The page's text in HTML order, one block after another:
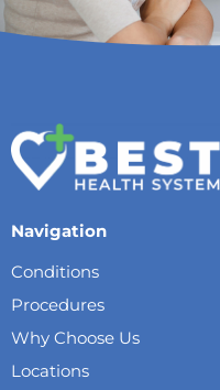
Navigation
Conditions
Procedures
Why Choose Us
Locations